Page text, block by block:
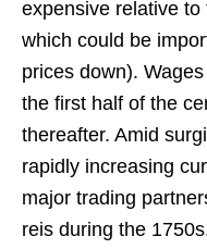
expensive relative
which could be
prices down).
the first half of the
thereafter. Amid
rapidly increasing
major trading
reis during the